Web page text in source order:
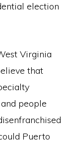
election
Virginia
that
people
Puerto